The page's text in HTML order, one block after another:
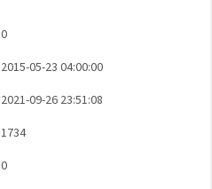
0
2015-05-23 04:00:00
2021-09-26 23:51:08
1734
0